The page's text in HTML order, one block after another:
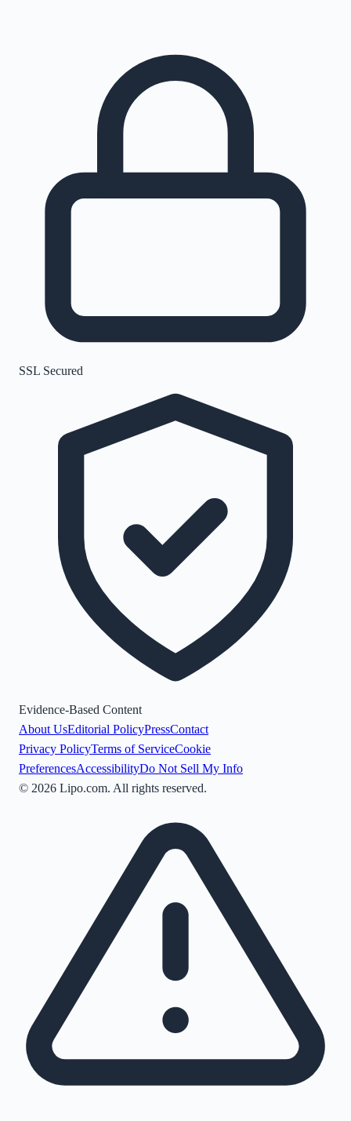
SSL Secured
Evidence-Based Content
About UsEditorial PolicyPressContact
Privacy PolicyTerms of ServiceCookie
PreferencesAccessibilityDo Not Sell My Info
© 2026 Lipo.com. All rights reserved.